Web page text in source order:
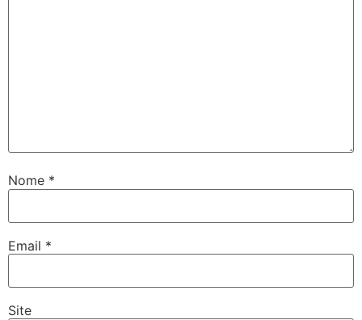
Nome *
Email *
Site